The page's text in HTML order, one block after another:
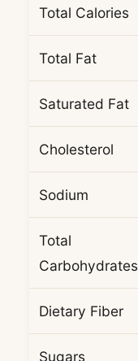
Total Calories
Total Fat
Saturated Fat
Cholesterol
Sodium
Total
Carbohydrates
Dietary Fiber
Sugars